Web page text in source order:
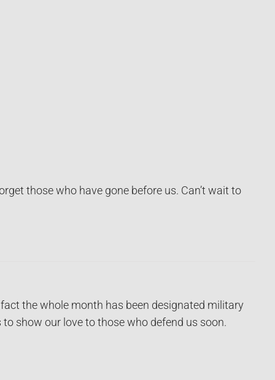
those who have gone before us. Can’t wait to
the whole month has been designated military
show our love to those who defend us soon.